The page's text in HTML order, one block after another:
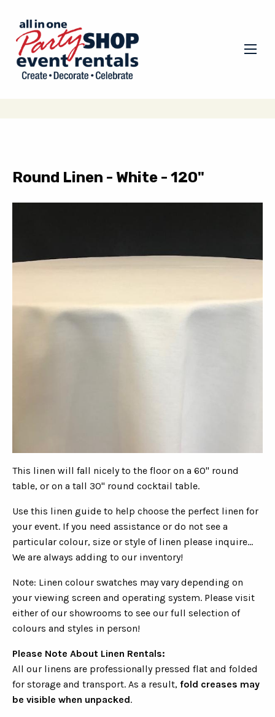
Round Linen - White - 120"
This linen will fall nicely to the floor on a 60" round
table, or on a tall 30" round cocktail table.
Use this linen guide to help choose the perfect linen for
your event. If you need assistance or do not see a
particular colour, size or style of linen please inquire...
We are always adding to our inventory!
Note: Linen colour swatches may vary depending on
your viewing screen and operating system. Please visit
either of our showrooms to see our full selection of
colours and styles in person!
Please Note About Linen Rentals:
All our linens are professionally pressed flat and folded
for storage and transport. As a result, fold creases may
be visible when unpacked.